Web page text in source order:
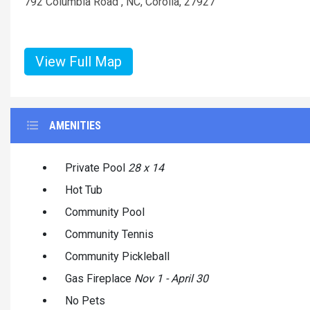
View Full Map
AMENITIES
Private Pool 28 x 14
Hot Tub
Community Pool
Community Tennis
Community Pickleball
Gas Fireplace Nov 1 - April 30
No Pets